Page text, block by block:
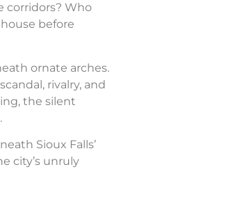
corridors? Who
before
ornate arches.
rivalry, and
the silent
Sioux Falls’
city’s unruly